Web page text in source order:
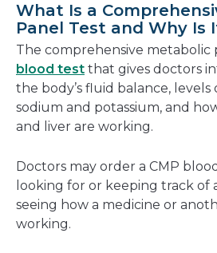
What Is a
Panel Test and Why Is
The comprehensive metabolic
blood test that gives doctors
the body’s fluid balance, levels
sodium and potassium, and
and liver are working.
Doctors may order a CMP
looking for or keeping track of
seeing how a medicine or
working.